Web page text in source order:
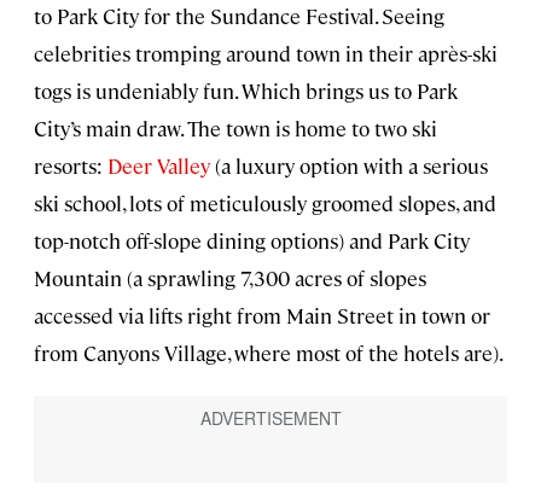
to Park City for the Sundance Festival. Seeing
celebrities tromping around town in their après-ski
togs is undeniably fun. Which brings us to Park
City’s main draw. The town is home to two ski
resorts: Deer Valley(a luxury option with a serious
ski school, lots of meticulously groomed slopes, and
top-notch off-slope dining options) and Park City
Mountain (a sprawling 7,300 acres of slopes
accessed via lifts right from Main Street in town or
from Canyons Village, where most of the hotels are).